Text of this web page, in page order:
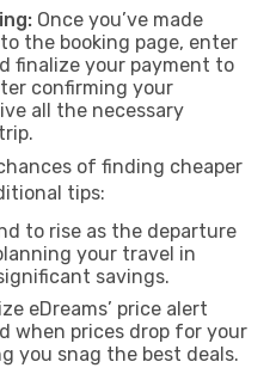
Once you’ve made
the booking page, enter
finalize your payment to
confirming your
all the necessary
of finding cheaper
tips:
to rise as the departure
your travel in
savings.
eDreams’ price alert
when prices drop for your
you snag the best deals.